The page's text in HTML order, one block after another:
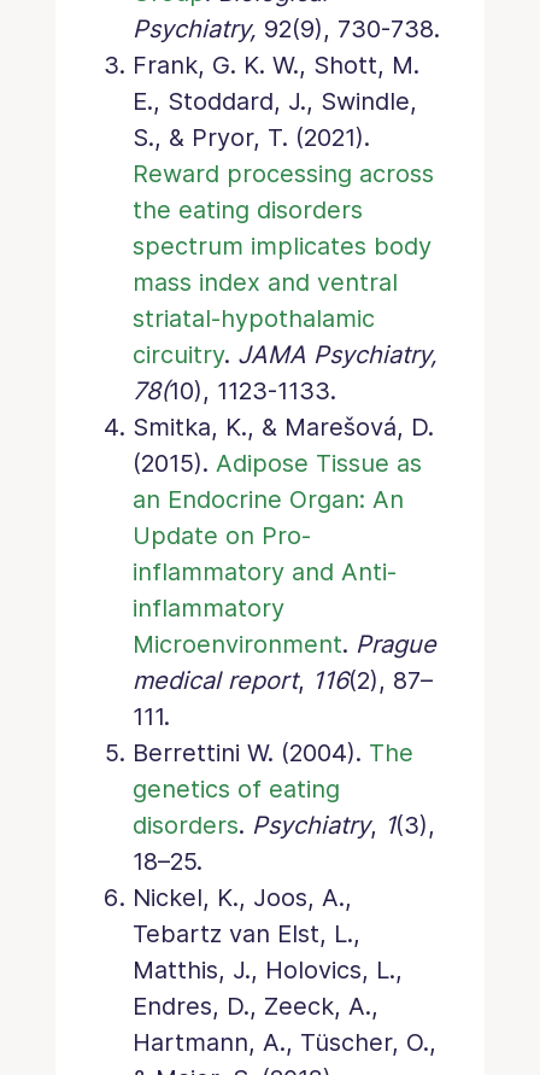
Psychiatry, 92(9), 730-738.
Frank, G. K. W., Shott, M.
E., Stoddard, J., Swindle,
S., & Pryor, T. (2021).
Reward processing across
the eating disorders
spectrum implicates body
mass index and ventral
striatal-hypothalamic
circuitry. JAMA Psychiatry,
78(10), 1123-1133.
Smitka, K., & Marešová, D.
(2015). Adipose Tissue as
an Endocrine Organ: An
Update on Pro-
inflammatory and Anti-
inflammatory
Microenvironment. Prague
medical report, 116(2), 87–
111.
Berrettini W. (2004). The
genetics of eating
disorders. Psychiatry, 1(3),
18–25.
Nickel, K., Joos, A.,
Tebartz van Elst, L.,
Matthis, J., Holovics, L.,
Endres, D., Zeeck, A.,
Hartmann, A., Tüscher, O.,